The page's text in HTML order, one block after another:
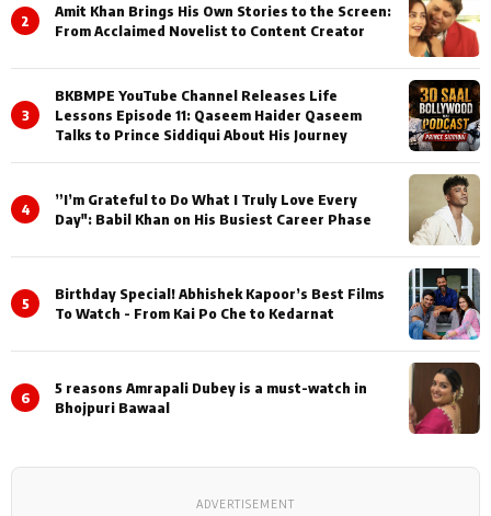
2
Amit Khan Brings His Own Stories to the Screen:
From Acclaimed Novelist to Content Creator
3
BKBMPE YouTube Channel Releases Life
Lessons Episode 11: Qaseem Haider Qaseem
Talks to Prince Siddiqui About His Journey
4
”I’m Grateful to Do What I Truly Love Every
Day": Babil Khan on His Busiest Career Phase
5
Birthday Special! Abhishek Kapoor’s Best Films
To Watch - From Kai Po Che to Kedarnat
6
5 reasons Amrapali Dubey is a must-watch in
Bhojpuri Bawaal
ADVERTISEMENT